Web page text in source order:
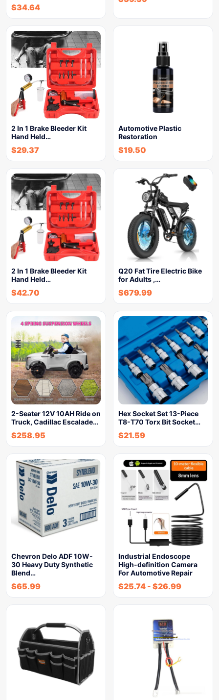
$34.64
2 In 1 Brake Bleeder Kit
Hand Held…
$29.37
Automotive Plastic
Restoration
$19.50
2 In 1 Brake Bleeder Kit
Hand Held…
$42.70
Q20 Fat Tire Electric Bike
for Adults ,…
$679.99
2-Seater 12V 10AH Ride on
Truck, Cadillac Escalade…
$258.95
Hex Socket Set 13-Piece
T8-T70 Torx Bit Socket…
$21.59
Chevron Delo ADF 10W-
30 Heavy Duty Synthetic
Blend…
$65.99
Industrial Endoscope
High-definition Camera
For Automotive Repair
$25.74 - $26.99